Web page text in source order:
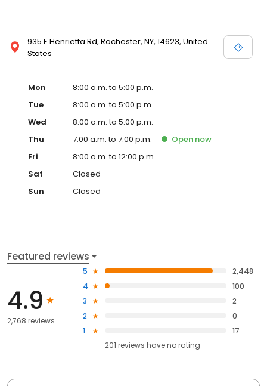
935 E Henrietta Rd, Rochester, NY, 14623, United
States
Mon
8:00 a.m. to 5:00 p.m.
Tue
8:00 a.m. to 5:00 p.m.
Wed
8:00 a.m. to 5:00 p.m.
Thu
7:00 a.m. to 7:00 p.m. Open now
Fri
8:00 a.m. to 12:00 p.m.
Sat
Closed
Sun
Closed
Featured reviews
4.9
2,768 reviews
5
2,448
4
100
3
2
2
0
1
17
201 reviews haveno rating